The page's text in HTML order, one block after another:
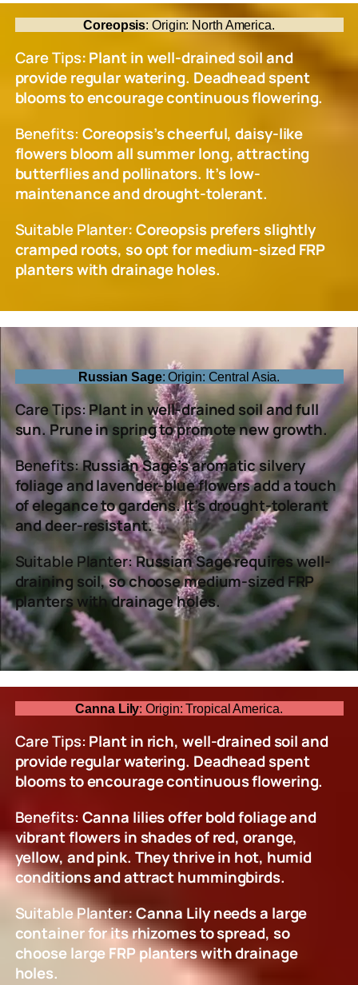
Coreopsis: Origin: North America.
Care Tips: Plant in well-drained soil and
provide regular watering. Deadhead spent
blooms to encourage continuous flowering.
Benefits: Coreopsis’s cheerful, daisy-like
flowers bloom all summer long, attracting
butterflies and pollinators. It’s low-
maintenance and drought-tolerant.
Suitable Planter: Coreopsis prefers slightly
cramped roots, so opt for medium-sized FRP
planters with drainage holes.
Russian Sage: Origin: Central Asia.
Care Tips: Plant in well-drained soil and full
sun. Prune in spring to promote new growth.
Benefits:Russian Sage’s aromatic silvery
foliage and lavender-blue flowers add a touch
of elegance to gardens. It’s drought-tolerant
and deer-resistant.
Suitable Planter:Russian Sage requires well-
draining soil, so choose medium-sized FRP
planters with drainage holes.
Canna Lily: Origin: Tropical America.
Care Tips: Plant in rich, well-drained soil and
provide regular watering. Deadhead spent
blooms to encourage continuous flowering.
Benefits:Canna lilies offer bold foliage and
vibrant flowers in shades of red, orange,
yellow, and pink. They thrive in hot, humid
conditions and attract hummingbirds.
Suitable Planter: Canna Lily needs a large
container for its rhizomes to spread, so
choose large FRP planters with drainage
holes.